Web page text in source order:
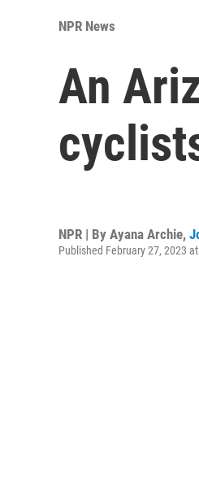
NPR News
An
NPR | By Ayana Archie,
Published February 27, 2023